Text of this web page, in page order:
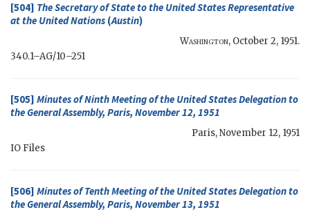
[504] TheSecretary of Stateto the United States Representative
at the United Nations (Austin)
Washington, October 2, 1951.
340.1–AG/10–251
[505] Minutes of Ninth Meeting of the United States Delegation to
the General Assembly, Paris, November 12, 1951
Paris,November 12, 1951
IO Files
[506] Minutes of Tenth Meeting of the United States Delegation to
the General Assembly, Paris, November 13, 1951